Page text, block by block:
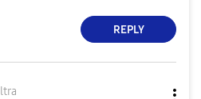
REPLY
ltra